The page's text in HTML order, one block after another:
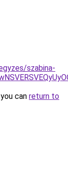
szabina-
can return to